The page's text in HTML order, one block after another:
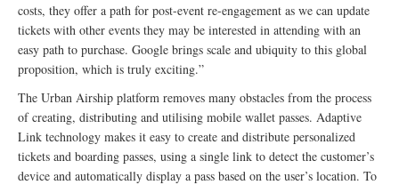
costs, they offer a path for post-event re-engagement as we can update
tickets with other events they may be interested in attending with an
easy path to purchase. Google brings scale and ubiquity to this global
proposition, which is truly exciting.”
The Urban Airship platform removes many obstacles from the process
of creating, distributing and utilising mobile wallet passes. Adaptive
Link technology makes it easy to create and distribute personalized
tickets and boarding passes, using a single link to detect the customer’s
device and automatically display a pass based on the user’s location. To